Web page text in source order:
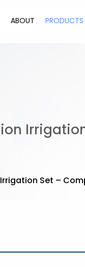
ABOUT PRODUCTS
Set –